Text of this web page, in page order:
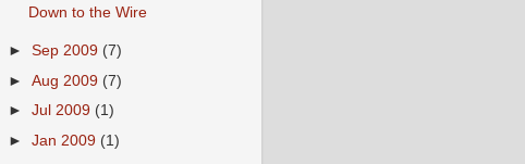
Down to the Wire
►Sep 2009 (7)
►Aug 2009 (7)
►Jul 2009 (1)
►Jan 2009 (1)